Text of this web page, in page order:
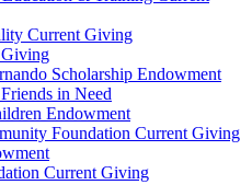
Current Giving
Scholarship Endowment
in Need
Endowment
Foundation Current Giving
Current Giving